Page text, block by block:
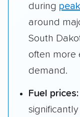
during
around
South
often more
demand.
Fuel prices: